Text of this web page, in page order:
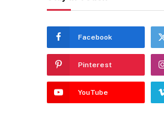
Facebook
Pinterest
YouTube